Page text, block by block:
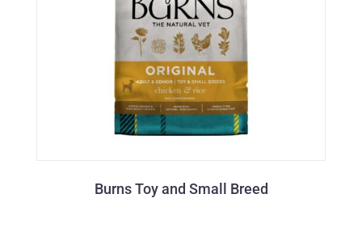
Burns Toy and Small Breed